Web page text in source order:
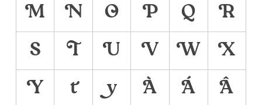
M
N O P Q
R
S
T U V W
X
Y
t y À Á Â